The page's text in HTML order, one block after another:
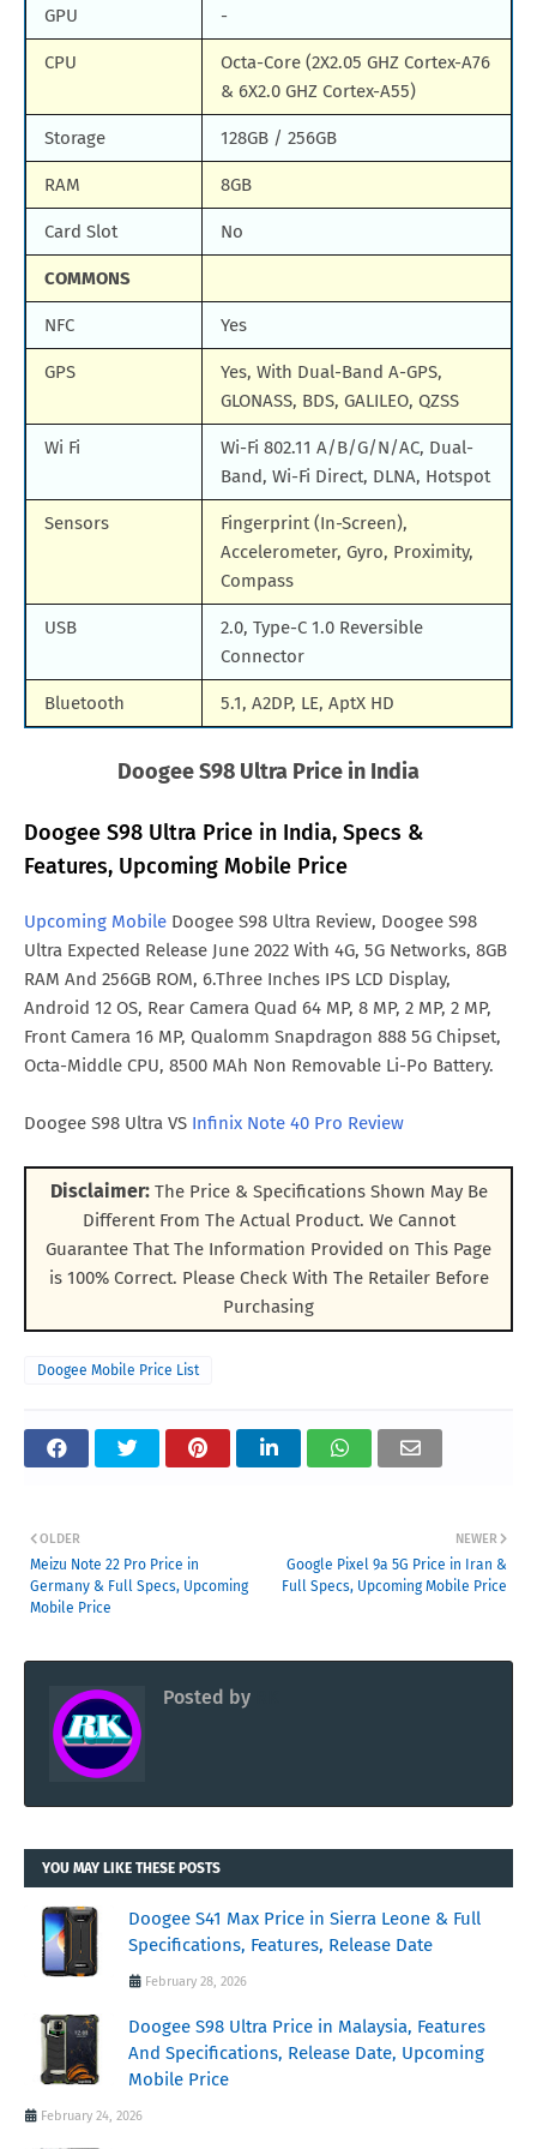
GPU -
CPU
Octa-Core (2X2.05 GHZ Cortex-A76
& 6X2.0 GHZ Cortex-A55)
Storage 128GB / 256GB
RAM 8GB
Card Slot No
COMMONS
NFC Yes
GPS
Yes, With Dual-Band A-GPS,
GLONASS, BDS, GALILEO, QZSS
Wi Fi
Wi-Fi 802.11 A/B/G/N/AC, Dual-
Band, Wi-Fi Direct, DLNA, Hotspot
Sensors
Fingerprint (In-Screen),
Accelerometer, Gyro, Proximity,
Compass
USB
2.0, Type-C 1.0 Reversible
Connector
Bluetooth 5.1, A2DP, LE, AptX HD
Doogee S98 Ultra Price in India
Doogee S98 Ultra Price in India, Specs &
Features, Upcoming Mobile Price
Upcoming Mobile Doogee S98 Ultra Review, Doogee S98
Ultra Expected Release June 2022 With 4G, 5G Networks, 8GB
RAM And 256GB ROM, 6.Three Inches IPS LCD Display,
Android 12 OS, Rear Camera Quad 64 MP, 8 MP, 2 MP, 2 MP,
Front Camera 16 MP, Qualomm Snapdragon 888 5G Chipset,
Octa-Middle CPU, 8500 MAh Non Removable Li-Po Battery.
Doogee S98 Ultra VS Infinix Note 40 Pro Review
Disclaimer:The Price & Specifications Shown May Be
Different From The Actual Product. We Cannot
Guarantee That The Information Provided on This Page
is 100% Correct. Please Check With The Retailer Before
Purchasing
Doogee Mobile Price List
NEWER
Google Pixel 9a 5G Price in Iran &
Full Specs, Upcoming Mobile Price
OLDER
Meizu Note 22 Pro Price in
Germany & Full Specs, Upcoming
Mobile Price
Posted by
YOU MAY LIKE THESE POSTS
Doogee S41 Max Price in Sierra Leone & Full
Specifications, Features, Release Date
February 28, 2026
Doogee S98 Ultra Price in Malaysia, Features
And Specifications, Release Date, Upcoming
Mobile Price
February 24, 2026